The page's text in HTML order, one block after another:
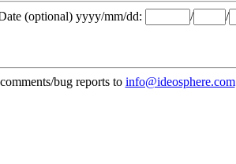
(optional) yyyy/mm/dd: / /
bug reports to info@ideosphere.com